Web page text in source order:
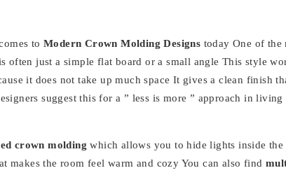
to Modern Crown Molding Designs today One of the
often just a simple flat board or a small angle This style
it does not take up much space It gives a clean finish
suggest this for a ” less is more ” approach in living
crown molding which allows you to hide lights inside the
makes the room feel warm and cozy You can also find